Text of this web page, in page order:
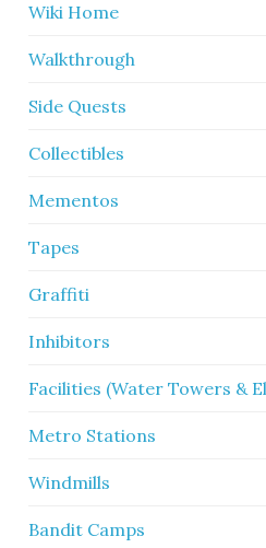
Wiki Home
Walkthrough
Side Quests
Collectibles
Mementos
Tapes
Graffiti
Inhibitors
Facilities (Water Towers &
Metro Stations
Windmills
Bandit Camps